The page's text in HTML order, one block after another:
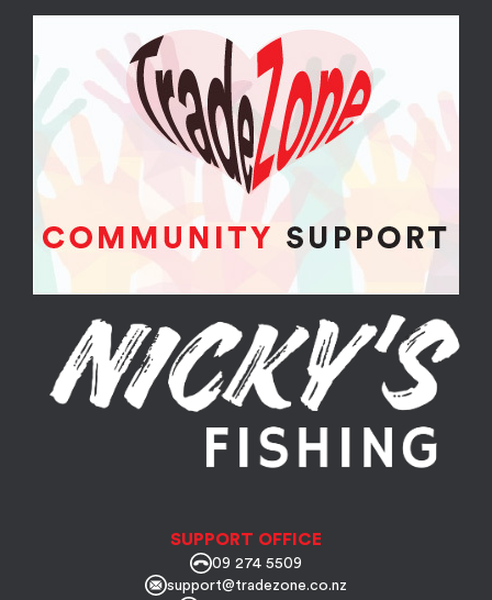
SUPPORT OFFICE
09 274 5509
support@tradezone.co.nz